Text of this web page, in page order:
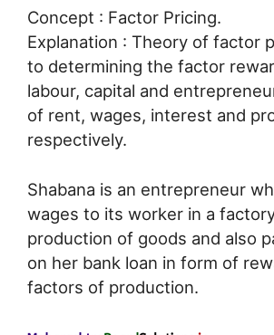
Concept : Factor Pricing.
Explanation : Theory of factor
to determining the factor
labour, capital and
of rent, wages, interest and
respectively.
Shabana is an entrepreneur
wages to its worker in a
production of goods and also
on her bank loan in form of
factors of production.